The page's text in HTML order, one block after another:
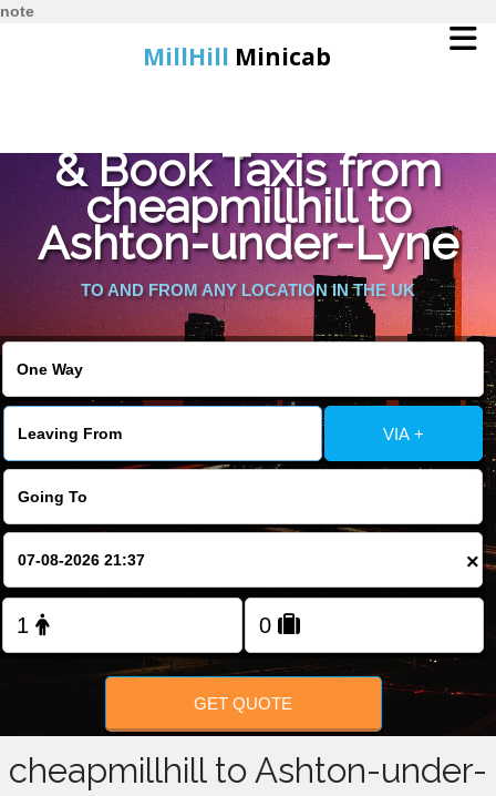
note
MillHill Minicab
Online Booking
Services
About Us
Contact Us
Change Language
FOLLOW US
& Book Taxis from
cheapmillhill to
Ashton-under-Lyne
TO AND FROM ANY LOCATION IN THE UK
VIA +
×
GET QUOTE
cheapmillhill to Ashton-under-